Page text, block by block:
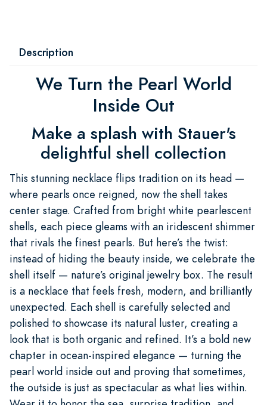
Description
We Turn the Pearl World
Inside Out
Make a splash with Stauer's
delightful shell collection
This stunning necklace flips tradition on its head —
where pearls once reigned, now the shell takes
center stage. Crafted from bright white pearlescent
shells, each piece gleams with an iridescent shimmer
that rivals the finest pearls. But here’s the twist:
instead of hiding the beauty inside, we celebrate the
shell itself — nature’s original jewelry box. The result
is a necklace that feels fresh, modern, and brilliantly
unexpected. Each shell is carefully selected and
polished to showcase its natural luster, creating a
look that is both organic and refined. It’s a bold new
chapter in ocean-inspired elegance — turning the
pearl world inside out and proving that sometimes,
the outside is just as spectacular as what lies within.